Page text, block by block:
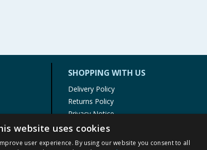
SHOPPING WITH US
Delivery Policy
Returns Policy
Privacy Notice
Cookie Policy
Terms of Use & Sale
website uses cookies
user experience. By using our website you consent to all